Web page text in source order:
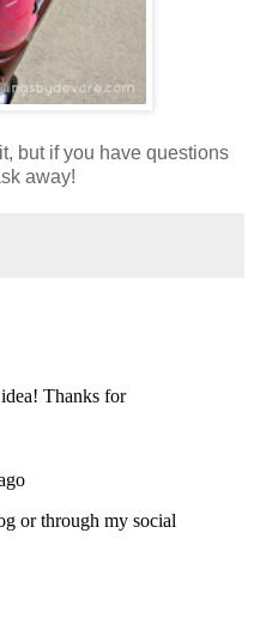
but if you have questions
away!